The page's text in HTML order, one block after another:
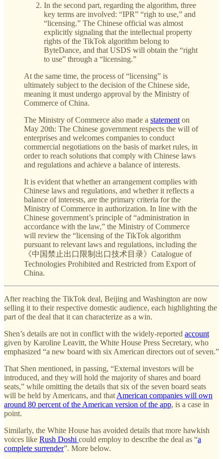
In the second part, regarding the algorithm, three
key terms are involved: “IPR” “righ to use,” and
“licensing.” The Chinese official was almost
explicitly signaling that the intellectual property
rights of the TikTok algorithm belong to
ByteDance, and that USDS will obtain the “right
to use” through a “licensing.”
At the same time, the process of “licensing” is
ultimately subject to the decision of the Chinese side,
meaning it must undergo approval by the Ministry of
Commerce of China.
The Ministry of Commerce also made a statement on
May 20th: The Chinese government respects the will of
enterprises and welcomes companies to conduct
commercial negotiations on the basis of market rules, in
order to reach solutions that comply with Chinese laws
and regulations and achieve a balance of interests.
It is evident that whether an arrangement complies with
Chinese laws and regulations, and whether it reflects a
balance of interests, are the primary criteria for the
Ministry of Commerce in authorization. In line with the
Chinese government’s principle of “administration in
accordance with the law,” the Ministry of Commerce
will review the “licensing of the TikTok algorithm
pursuant to relevant laws and regulations, including the
《中国禁止出口限制出口技术目录》Catalogue of
Technologies Prohibited and Restricted from Export of
China.
After reaching the TikTok deal, Beijing and Washington are now
selling it to their respective domestic audience, each highlighting the
part of the deal that it can characterize as a win.
Shen’s details are not in conflict with the widely-reported account
given by Karoline Leavitt, the White House Press Secretary, who
emphasized “a new board with six American directors out of seven.”
That Shen mentioned, in passing, “External investors will be
introduced, and they will hold the majority of shares and board
seats,” while omitting the details that six of the seven board seats
will be held by Americans, and that American companies will own
around 80 percent of the American version of the app, is a case in
point.
Similarly, the White House has avoided details that more hawkish
voices like Rush Doshi could employ to describe the deal as “a
complete surrender”. More below.